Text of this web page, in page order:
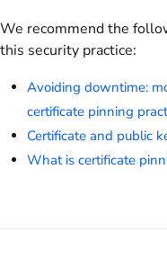
We recommend the
this security practice:
Avoiding downtime:
certificate pinning
Certificate and public
What is certificate